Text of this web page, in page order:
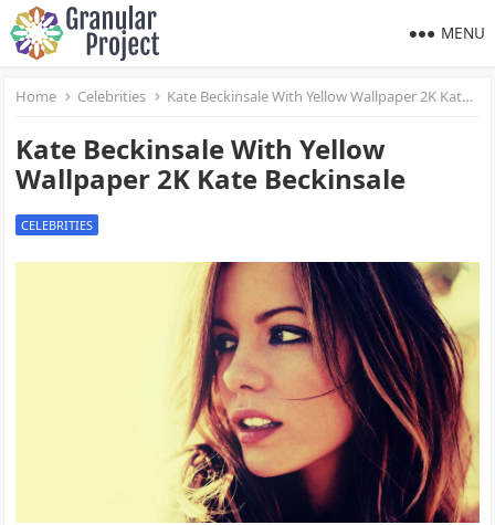
MENU
Home Celebrities Kate Beckinsale With Yellow Wallpaper 2K Kate Beckinsale
Kate Beckinsale With Yellow
Wallpaper 2K Kate Beckinsale
CELEBRITIES